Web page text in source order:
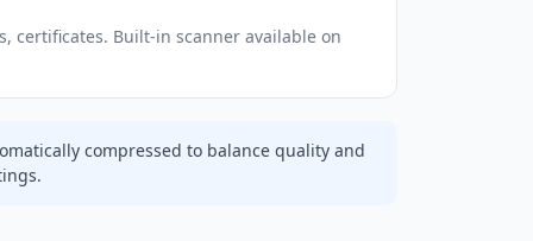
certificates. Built-in scanner available on
compressed to balance quality and